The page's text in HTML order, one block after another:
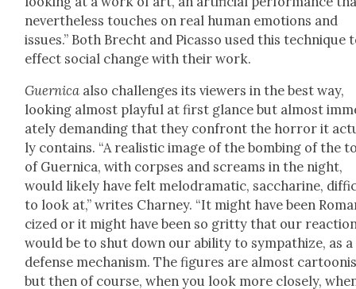
nev­er­the­less touch­es on real human emo­tions and
issues.” Both Brecht and Picas­so used this tech­nique
effect social change with their work.
Guer­ni­ca also chal­lenges its view­ers in the best way,
look­ing almost play­ful at first glance but almost
ate­ly demand­ing that they con­front the hor­ror it
ly con­tains. “A real­is­tic image of the bomb­ing of the
of Guer­ni­ca, with corpses and screams in the night,
would like­ly have felt melo­dra­mat­ic, sac­cha­rine,
to look at,” writes Char­ney. “It might have been
cized or it might have been so grit­ty that our
would be to shut down our abil­i­ty to sym­pa­thize, as a
defense mech­a­nism. The fig­ures are almost
but then of course, when you look more close­ly,